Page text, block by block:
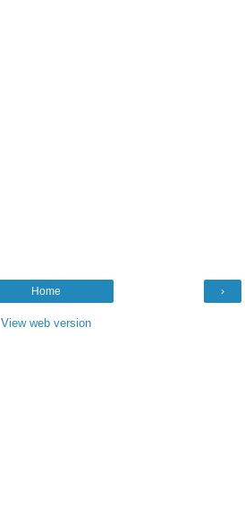
›
Home
View web version